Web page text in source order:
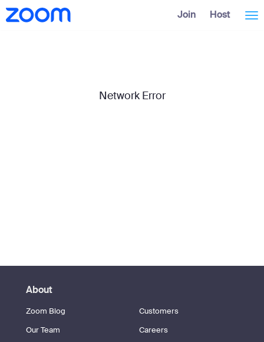
Skip
to
Accessibility
Overview
Join Host
Network Error
About
Zoom Blog
Customers
Our Team
Careers